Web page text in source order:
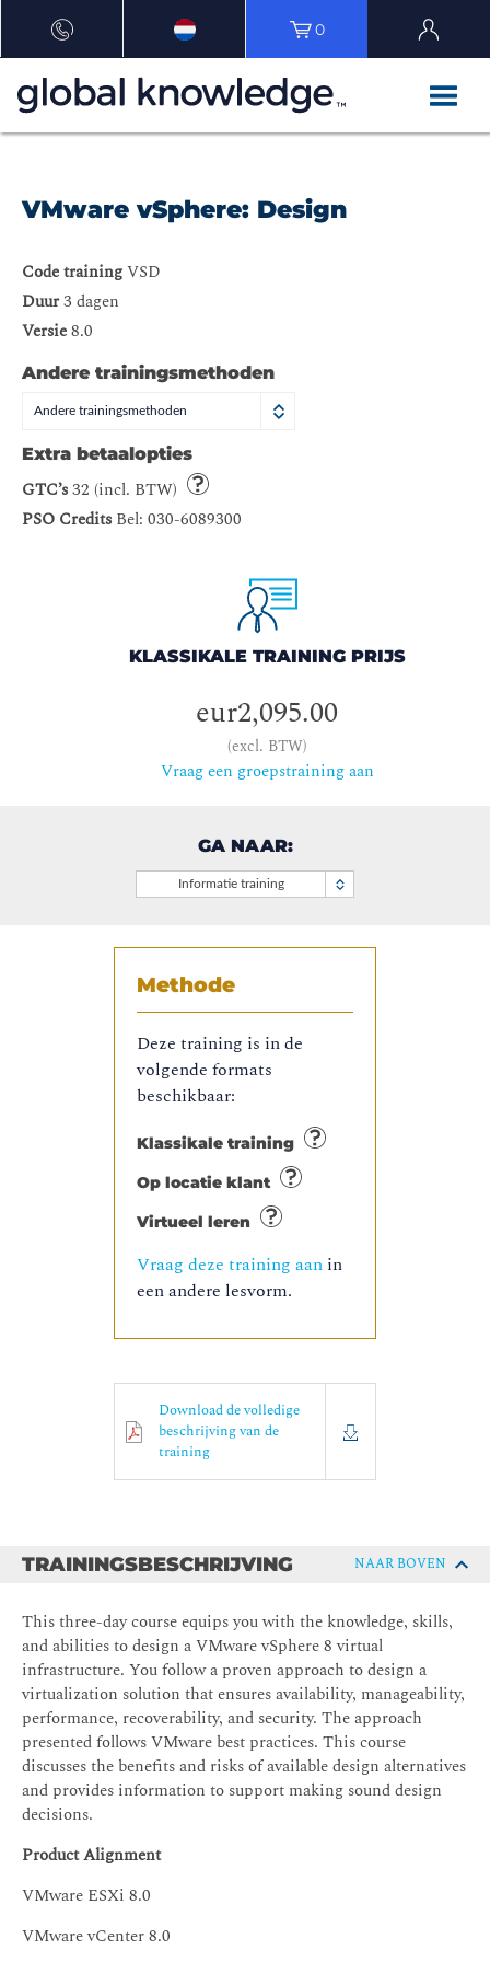
0
VMware vSphere: Design
Code trainingVSD
Duur3 dagen
Versie8.0
Andere trainingsmethoden
Andere trainingsmethoden
Extra betaalopties
GTC’s32 (incl. BTW)
PSO Credits Bel: 030-6089300
KLASSIKALE TRAINING PRIJS
eur2,095.00
(excl. BTW)
Vraag een groepstraining aan
GA NAAR:
Informatie training
Methode
Deze training is in de
volgende formats
beschikbaar:
Klassikale training
Op locatie klant
Virtueel leren
Vraag deze training aan in
een andere lesvorm.
Download de volledige
beschrijving van de
training
TRAININGSBESCHRIJVING NAAR BOVEN
This three-day course equips you with the knowledge, skills,
and abilities to design a VMware vSphere 8 virtual
infrastructure. You follow a proven approach to design a
virtualization solution that ensures availability, manageability,
performance, recoverability, and security. The approach
presented follows VMware best practices. This course
discusses the benefits and risks of available design alternatives
and provides information to support making sound design
decisions.
Product Alignment
VMware ESXi 8.0
VMware vCenter 8.0